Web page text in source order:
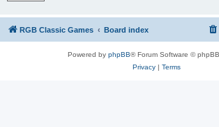
RGB Classic Games Board index
Powered by phpBB® Forum Software ©
Privacy| Terms